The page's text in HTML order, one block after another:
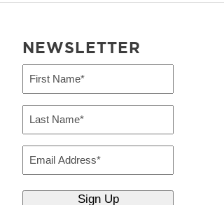
NEWSLETTER
First
(Required)
Last
(Required)
Email